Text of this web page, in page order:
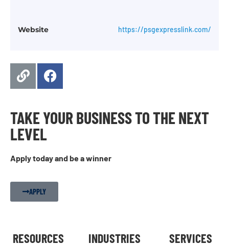
Website https://psgexpresslink.com/
TAKE YOUR BUSINESS TO THE NEXT
LEVEL
Apply today and be a winner
APPLY
RESOURCES INDUSTRIES SERVICES